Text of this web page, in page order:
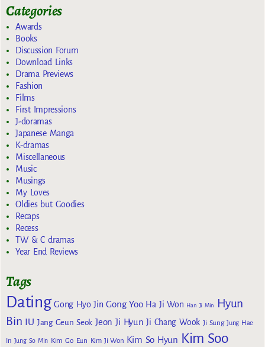
Categories
Awards
Books
Discussion Forum
Download Links
Drama Previews
Fashion
Films
First Impressions
J-doramas
Japanese Manga
K-dramas
Miscellaneous
Music
Musings
My Loves
Oldies but Goodies
Recaps
Recess
TW & C dramas
Year End Reviews
Tags
Dating Gong Hyo Jin Gong Yoo Ha Ji Won Han Ji Min
Hyun
Bin
IU Jang Geun Seok Jeon Ji Hyun Ji Chang Wook Ji Sung Jung Hae
In Jung So Min Kim Go Eun Kim Ji Won Kim So Hyun Kim Soo